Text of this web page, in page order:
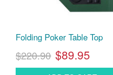
Folding Poker Table Top
$220.90 $89.95